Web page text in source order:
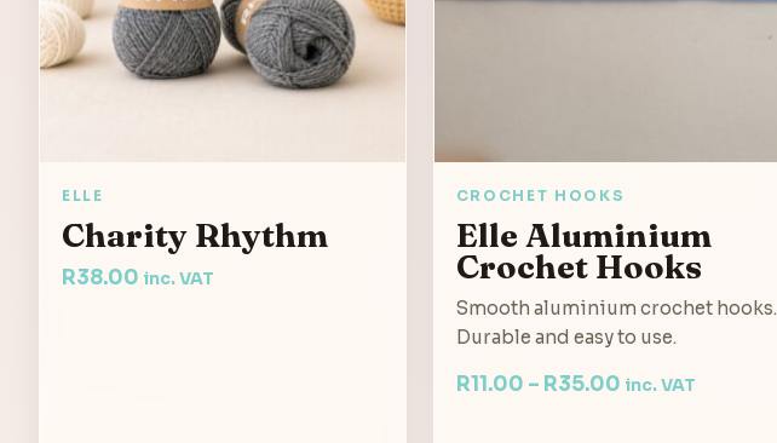
ELLE
Charity Rhythm
R38.00 inc. VAT
CROCHET HOOKS
Elle Aluminium
Crochet Hooks
Smooth aluminium crochet hooks.
Durable and easy to use.
R11.00 – R35.00 inc. VAT